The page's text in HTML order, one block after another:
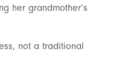
her grandmother’s
not a traditional